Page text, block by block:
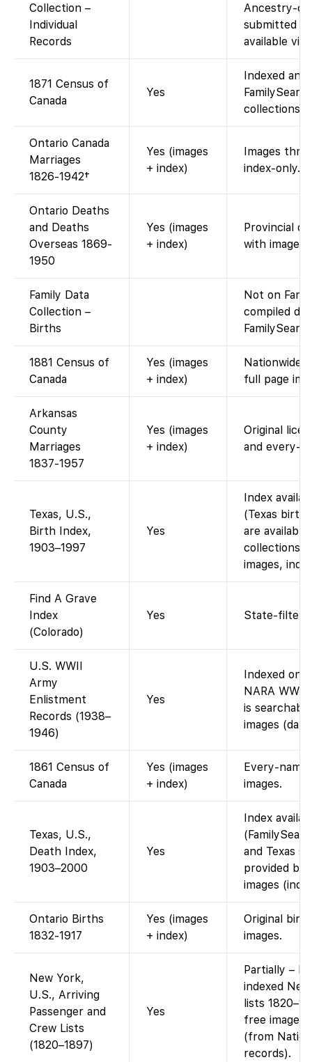
Collection –
Individual
Records
Ancestry-
submitted
available via
1871 Census of
Canada
Yes
Indexed and
collections).
Ontario Canada
Marriages
1826-1942†
Yes (images
+ index)
Images
index-only.
Ontario Deaths
and Deaths
Overseas 1869-
1950
Yes (images
+ index)
Provincial
with images.
Family Data
Collection –
Births
Not on
compiled
1881 Census of
Canada
Yes (images
+ index)
Nationwide
full page
Arkansas
County
Marriages
1837-1957
Yes (images
+ index)
Original
and every-
Texas, U.S.,
Birth Index,
1903–1997
Yes
Index
(Texas birth
are
collections;
images,
Find A Grave
Index
(Colorado)
Yes State-
U.S. WWII
Army
Enlistment
Records (1938–
1946)
Yes
Indexed on
NARA
is
images
1861 Census of
Canada
Yes (images
+ index)
Every-
images.
Texas, U.S.,
Death Index,
1903–2000
Yes
Index
and Texas
provided by
images
Ontario Births
1832-1917
Yes (images
+ index)
Original
images.
New York,
U.S., Arriving
Passenger and
Crew Lists
(1820–1897)
Yes
Partially –
indexed
lists
free images
(from
records).